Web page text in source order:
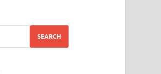
SEARCH